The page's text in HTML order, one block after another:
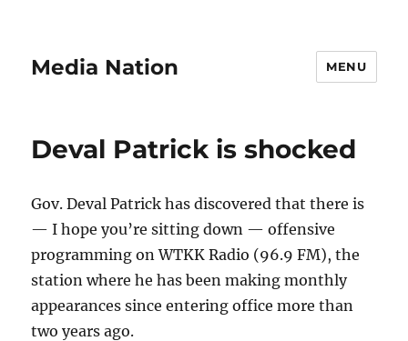
Media Nation MENU
Deval Patrick is shocked
Gov. Deval Patrick has discovered that there is
— I hope you’re sitting down — offensive
programming on WTKK Radio (96.9 FM), the
station where he has been making monthly
appearances since entering office more than
two years ago.